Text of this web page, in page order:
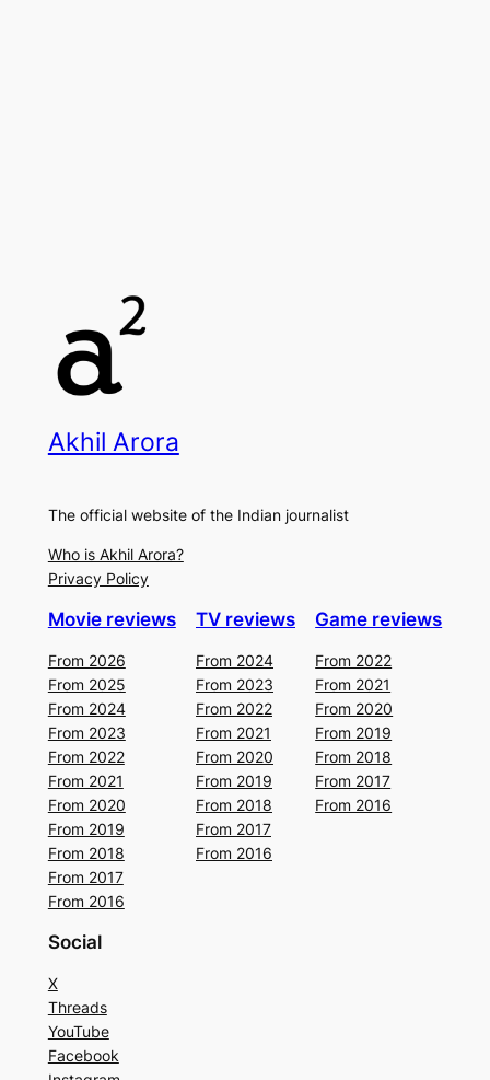
Akhil Arora
The official website of the Indian journalist
Who is Akhil Arora?
Privacy Policy
Movie reviews
From 2026
From 2025
From 2024
From 2023
From 2022
From 2021
From 2020
From 2019
From 2018
From 2017
From 2016
TV reviews
From 2024
From 2023
From 2022
From 2021
From 2020
From 2019
From 2018
From 2017
From 2016
Game reviews
From 2022
From 2021
From 2020
From 2019
From 2018
From 2017
From 2016
Social
X
Threads
YouTube
Facebook